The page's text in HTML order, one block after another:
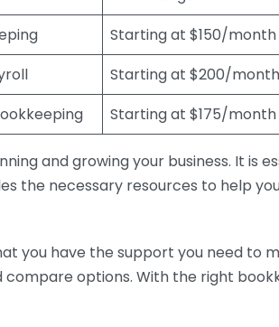
Starting at $150/month
Starting at $200/month
Starting at $175/month
and growing your business. It is
the necessary resources to help
you have the support you need to
options. With the right